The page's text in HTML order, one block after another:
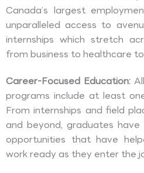
Canada’s largest
unparalleled access to
internships which stretch
from business to healthcare
Career-Focused Education:
programs include at least
From internships and field
and beyond, graduates have
opportunities that have
work ready as they enter the